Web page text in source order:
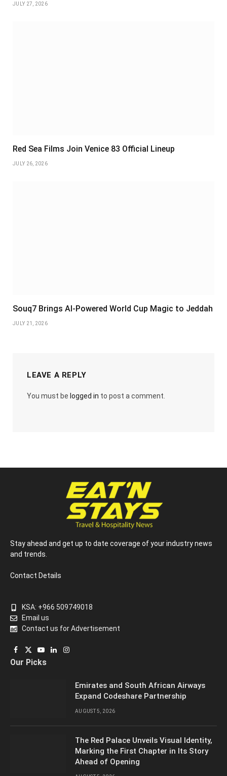
JULY 27, 2026
Red Sea Films Join Venice 83 Official Lineup
JULY 26, 2026
Souq7 Brings AI-Powered World Cup Magic to Jeddah
JULY 21, 2026
LEAVE A REPLY
You must be logged in to post a comment.
Stay ahead and get up to date coverage of your industry news
and trends.
Contact Details
KSA: +966 509749018
Email us
Contact us for Advertisement
Facebook
X
(Twitter)
YouTube
LinkedInInstagram
Our Picks
Emirates and South African Airways
Expand Codeshare Partnership
AUGUST 5, 2026
The Red Palace Unveils Visual Identity,
Marking the First Chapter in Its Story
Ahead of Opening